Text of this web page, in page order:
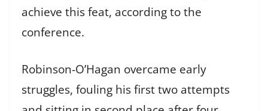
achieve this feat, according to the
conference.
Robinson-O’Hagan overcame early
struggles, fouling his first two attempts